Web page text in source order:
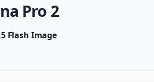
Pro 2
Flash Image